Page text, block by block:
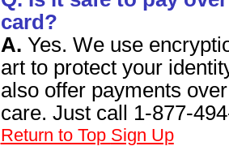
card?
A. Yes. We use
art to protect your
also offer payments
care. Just call 1-877-
Return to Top Sign Up